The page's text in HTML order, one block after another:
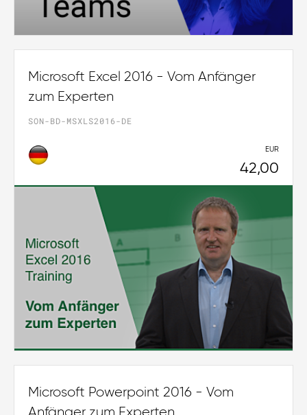
Microsoft Excel 2016 - Vom Anfänger
zum Experten
SON-BD-MSXLS2016-DE
EUR
42,00
Microsoft Powerpoint 2016 - Vom
Anfänger zum Experten